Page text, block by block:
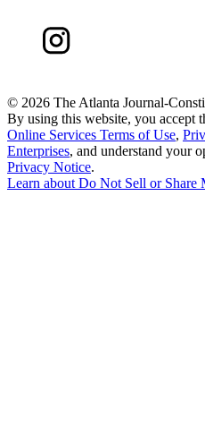
© 2026 The Atlanta Journal-
By using this website, you accept
Online Services Terms of Use,
Enterprises, and understand your
Privacy Notice.
Learn about Do Not Sell or Share